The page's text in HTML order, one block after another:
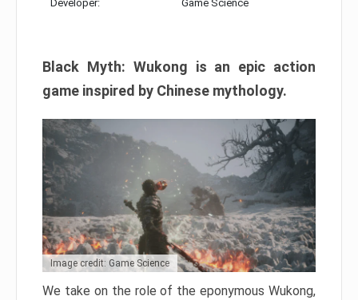
Developer: Game Science
Black Myth: Wukong is an epic action
game inspired by Chinese mythology.
Image credit: Game Science
We take on the role of the eponymous Wukong,